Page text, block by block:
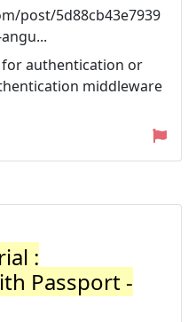
post/5d88cb43e7939
for authentication or
middleware
:
Passport -